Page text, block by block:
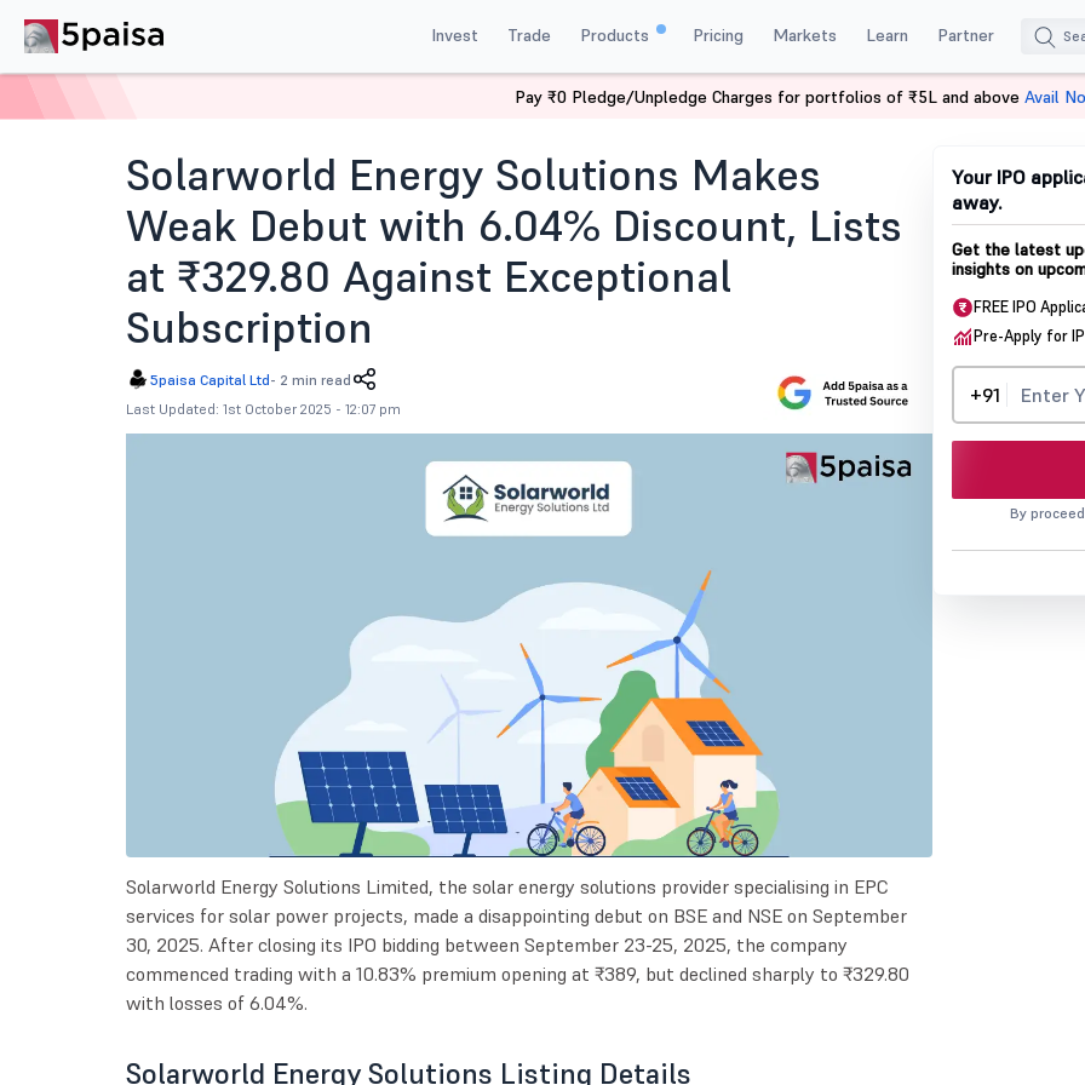
Invest Trade Products Pricing Markets Learn Partner
Solarworld Energy Solutions Ipo Listing
Solarworld Energy Solutions Makes
Weak Debut with 6.04% Discount, Lists
at ₹329.80 Against Exceptional
Subscription
5paisa Capital Ltd- 2 min read
Last Updated: 1st October 2025 - 12:07 pm
Solarworld Energy Solutions Limited, the solar energy solutions provider specialising in EPC
services for solar power projects, made a disappointing debut on BSE and NSE on September
30, 2025. After closing its IPO bidding between September 23-25, 2025, the company
commenced trading with a 10.83% premium opening at ₹389, but declined sharply to ₹329.80
with losses of 6.04%.
Solarworld Energy Solutions Listing Details
Your IPO
away.
Get the latest
insights on
FREE IPO
Pre-Apply for
+91
By
Pay ₹0 Pledge/Unpledge Charges for portfolios of ₹5L and above Avail